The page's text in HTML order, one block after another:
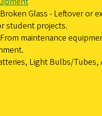
Glass - Leftover or
student projects.
maintenance
Light Bulbs/Tubes,